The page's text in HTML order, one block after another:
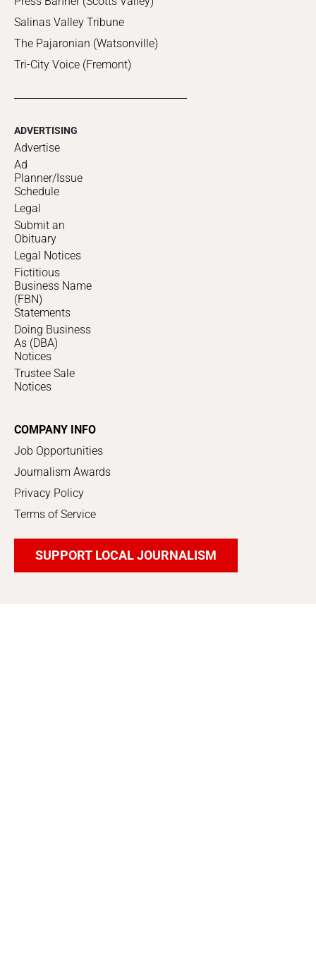
Salinas Valley Tribune
The Pajaronian (Watsonville)
Tri-City Voice (Fremont)
ADVERTISING
Advertise
Ad
Planner/Issue
Schedule
Legal
Submit an
Obituary
Legal Notices
Fictitious
Business Name
(FBN)
Statements
Doing Business
As (DBA)
Notices
Trustee Sale
Notices
COMPANY INFO
Job Opportunities
Journalism Awards
Privacy Policy
Terms of Service
SUPPORT LOCAL JOURNALISM